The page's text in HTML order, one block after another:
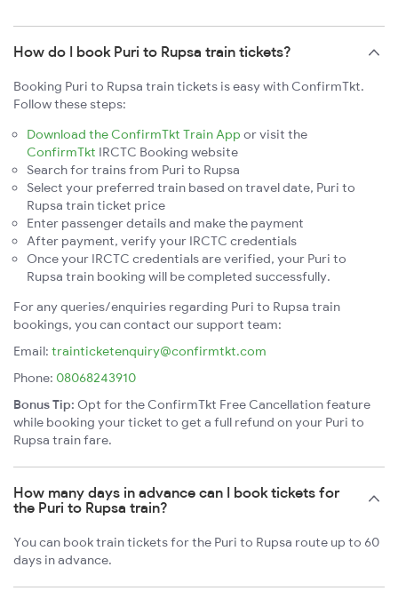
How do I book Puri to Rupsa train tickets?
Booking Puri to Rupsa train tickets is easy with ConfirmTkt.
Follow these steps:
Download the ConfirmTkt Train App or visit the
ConfirmTkt IRCTC Booking website
Search for trains from Puri to Rupsa
Select your preferred train based on travel date, Puri to
Rupsa train ticket price
Enter passenger details and make the payment
After payment, verify your IRCTC credentials
Once your IRCTC credentials are verified, your Puri to
Rupsa train booking will be completed successfully.
For any queries/enquiries regarding Puri to Rupsa train
bookings, you can contact our support team:
Email: trainticketenquiry@confirmtkt.com
Phone: 08068243910
Bonus Tip: Opt for the ConfirmTkt Free Cancellation feature
while booking your ticket to get a full refund on your Puri to
Rupsa train fare.
How many days in advance can I book tickets for
the Puri to Rupsa train?
You can book train tickets for the Puri to Rupsa route up to 60
days in advance.